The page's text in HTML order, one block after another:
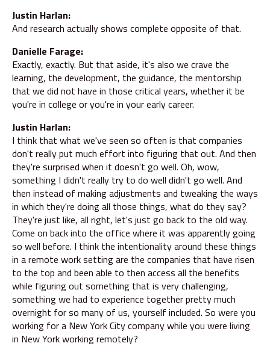
Justin Harlan:
And research actually shows complete opposite of that.
Danielle Farage:
Exactly, exactly. But that aside, it's also we crave the
learning, the development, the guidance, the mentorship
that we did not have in those critical years, whether it be
you're in college or you're in your early career.
Justin Harlan:
I think that what we've seen so often is that companies
don't really put much effort into figuring that out. And then
they're surprised when it doesn't go well. Oh, wow,
something I didn't really try to do well didn't go well. And
then instead of making adjustments and tweaking the ways
in which they're doing all those things, what do they say?
They're just like, all right, let's just go back to the old way.
Come on back into the office where it was apparently going
so well before. I think the intentionality around these things
in a remote work setting are the companies that have risen
to the top and been able to then access all the benefits
while figuring out something that is very challenging,
something we had to experience together pretty much
overnight for so many of us, yourself included. So were you
working for a New York City company while you were living
in New York working remotely?